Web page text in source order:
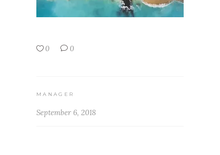
0 0
MANAGER
September 6, 2018